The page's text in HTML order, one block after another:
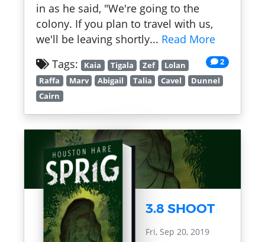
in as he said, "We're going to the
colony. If you plan to travel with us,
we'll be leaving shortly... Read More
2
Tags: Kaia Tigala Zef
Lolan
Raffa
Marv Abigail Talia Cavel
Dunnel
Cairn
3.8 SHOOT
Fri, Sep 20, 2019